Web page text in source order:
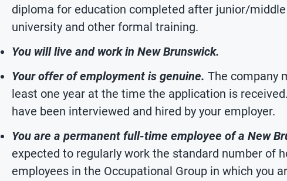
diploma for education completed after junior/
university and other formal training.
You will live and work in New Brunswick.
Your offer of employment is genuine. The company
least one year at the time the application is
have been interviewed and hired by your employer.
You are a permanent full-time employee of a New
expected to regularly work the standard number of
employees in the Occupational Group in which you